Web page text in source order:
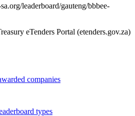
leaderboard/gauteng/bbbee-
eTenders Portal (etenders.gov.za)
companies
types